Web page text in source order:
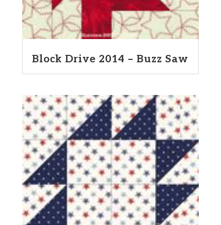
Block Drive 2014 – Buzz Saw